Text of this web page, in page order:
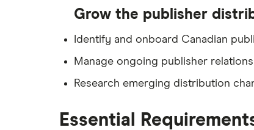
Grow the publisher
Identify and onboard Canadian
Manage ongoing publisher
Research emerging distribution
Essential